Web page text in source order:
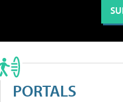
PORTALS